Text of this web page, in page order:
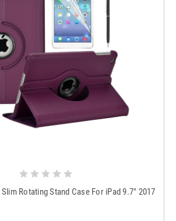
Rotating Stand Case For iPad 9.7" 2017